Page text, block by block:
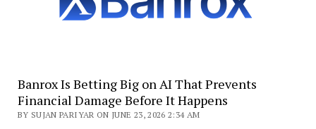
Banrox Is Betting Big on AI That Prevents
Financial Damage Before It Happens
BY SUJAN PARIYAR ON JUNE 23, 2026 2:34 AM